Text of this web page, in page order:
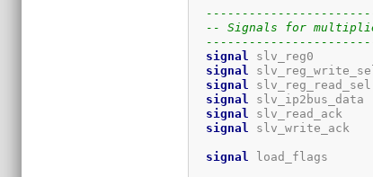
-- Signals for
signal
signal
signal
signal
signal
signal
signal